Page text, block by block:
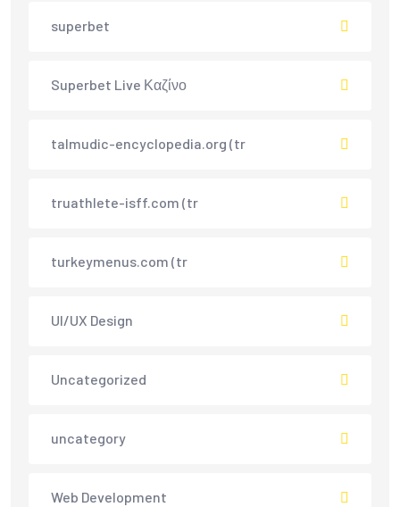
superbet
Superbet Live Καζίνο
talmudic-encyclopedia.org (tr
truathlete-isff.com (tr
turkeymenus.com (tr
UI/UX Design
Uncategorized
uncategory
Web Development